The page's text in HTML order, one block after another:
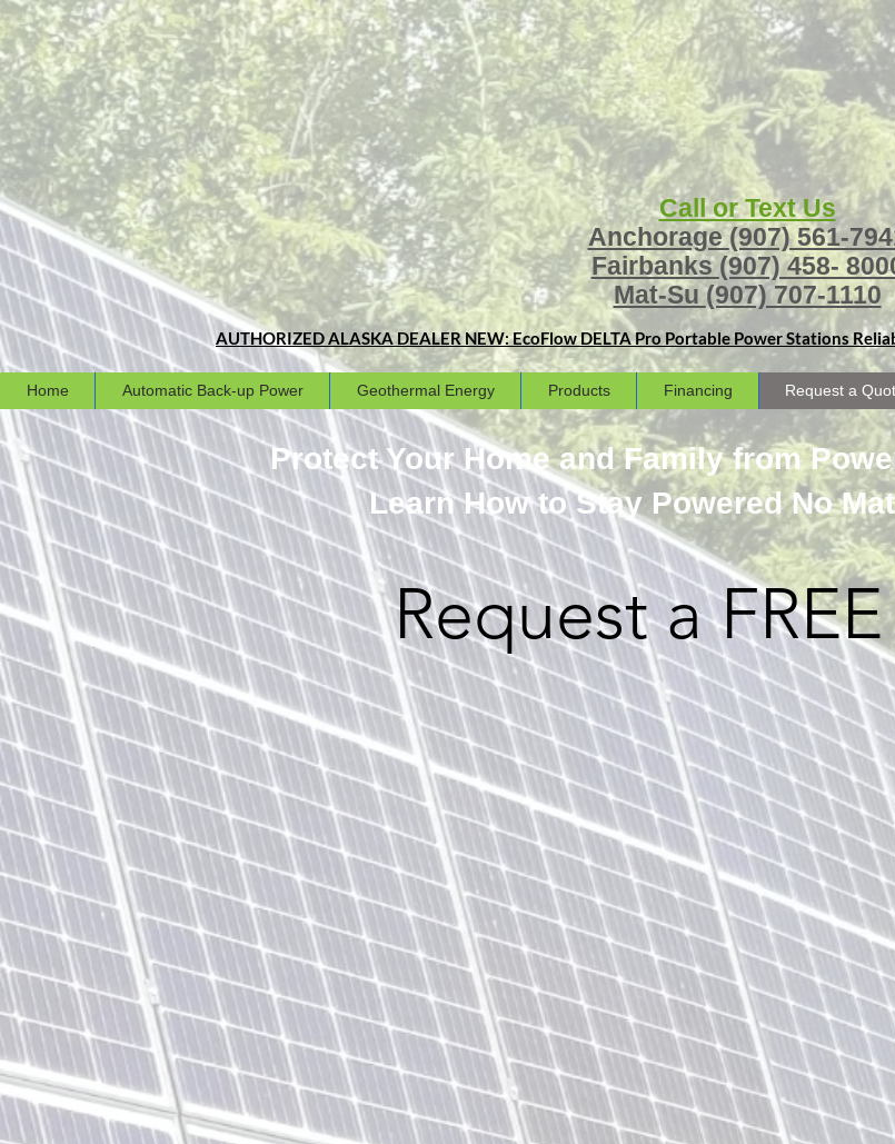
Call or Text Us
Anchorage(907) 561-
Fairbanks(907) 458-
Mat-Su(907) 707-1110
AUTHORIZED ALASKA DEALERNEW: EcoFlow DELTA Pro Portable Power Stations
Home Automatic Back-up Power Geothermal Energy Products Financing Request a
Protect Your Home and Family from
Learn How to Stay Powered No
Request a